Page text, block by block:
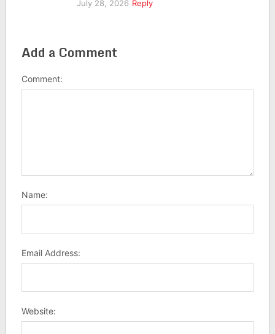
July 28, 2026 Reply
Add a Comment
Comment:
Name:
Email Address:
Website: